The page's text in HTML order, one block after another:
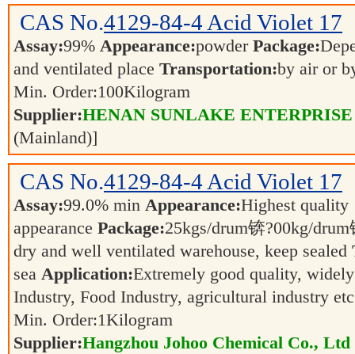
CAS No.4129-84-4 Acid Violet 17
Assay:99% Appearance:powder Package:
and ventilated place Transportation:by air or
Min. Order:100Kilogram
Supplier:HENAN SUNLAKE
(Mainland)]
CAS No.4129-84-4 Acid Violet 17
Assay:99.0% min Appearance:Highest quality
appearance Package:25kgs/drum锛?00kg/
dry and well ventilated warehouse, keep sealed
sea Application:Extremely good quality,
Industry, Food Industry, agricultural industry
Min. Order:1Kilogram
Supplier:Hangzhou Johoo Chemical Co., Ltd